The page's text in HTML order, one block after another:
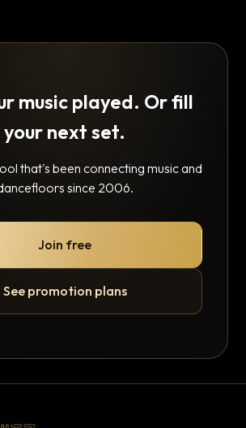
music played. Or fill
your next set.
that's been connecting music and
since 2006.
Join free
See promotion plans